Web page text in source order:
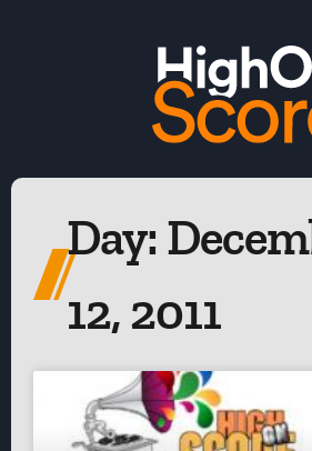
Day:
12, 2011